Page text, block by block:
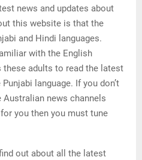
news and updates about
this website is that the
and Hindi languages.
with the English
these adults to read the latest
language. If you don’t
Australian news channels
you then you must tune
out about all the latest